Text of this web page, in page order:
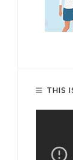
THIS